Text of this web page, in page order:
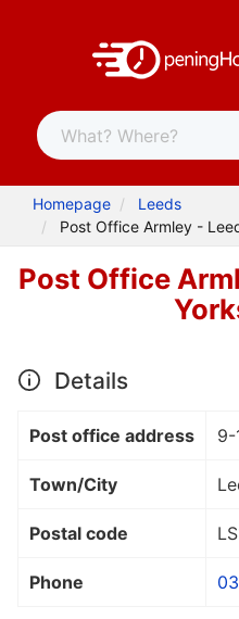
Homepage
Leeds
Post Office Armley -
Post Office
Details
Post office address 9-
Town/City
Postal code
Phone